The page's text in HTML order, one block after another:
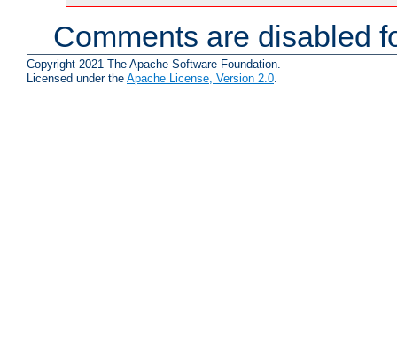
Comments are disabled
Copyright 2021 The Apache Software Foundation.
Licensed under the Apache License, Version 2.0